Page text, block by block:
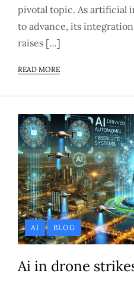
pivotal topic. As artificial
to advance, its
raises […]
READ MORE
AI BLOG
Ai in drone